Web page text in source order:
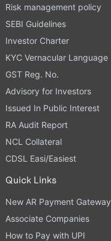
Risk management policy
SEBI Guidelines
Investor Charter
KYC Vernacular Language
GST Reg. No.
Advisory for Investors
Issued In Public Interest
RA Audit Report
NCL Collateral
CDSL Easi/Easiest
Quick Links
New AR Payment Gateway
Associate Companies
How to Pay with UPI